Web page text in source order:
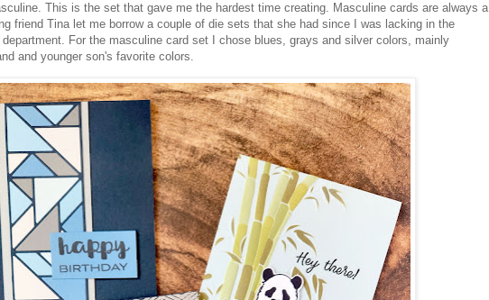
This is the set that gave me the hardest time creating. Masculine cards are always a
friend Tina let me borrow a couple of die sets that she had since I was lacking in the
For the masculine card set I chose blues, grays and silver colors, mainly
and younger son's favorite colors.